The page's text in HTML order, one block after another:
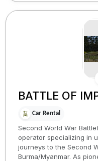
BATTLE OF
Car Rental
Second World War
operator specializing in
journeys to the Second
Burma/Myanmar. As